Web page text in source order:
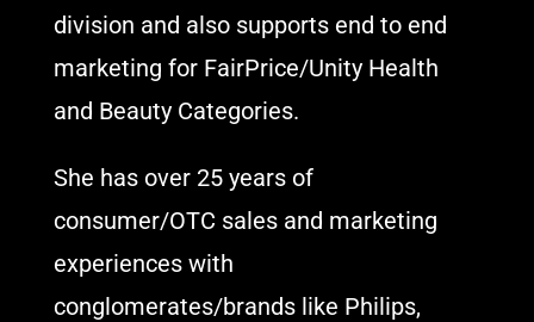
division and also supports end to end
marketing for FairPrice/Unity Health
and Beauty Categories.
She has over 25 years of
consumer/OTC sales and marketing
experiences with
conglomerates/brands like Philips,